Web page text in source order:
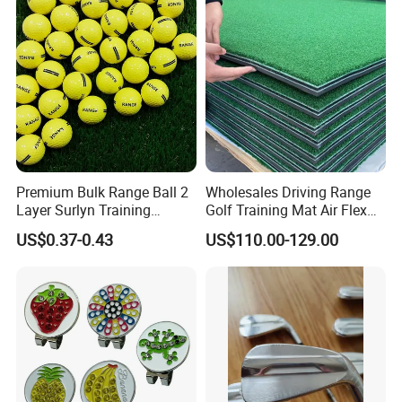
Premium Bulk Range Ball 2
Layer Surlyn Training
Golfball Pelotas Bola Ball
De Golf Balls
US$0.37-0.43
Wholesales Driving Range
Golf Training Mat Air Flex
3D Golf Hitting Mats
US$110.00-129.00